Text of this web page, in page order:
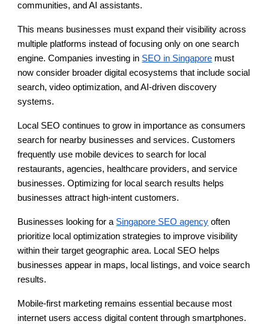
communities, and AI assistants.
This means businesses must expand their visibility across
multiple platforms instead of focusing only on one search
engine. Companies investing in SEO in Singapore must
now consider broader digital ecosystems that include social
search, video optimization, and AI-driven discovery
systems.
Local SEO continues to grow in importance as consumers
search for nearby businesses and services. Customers
frequently use mobile devices to search for local
restaurants, agencies, healthcare providers, and service
businesses. Optimizing for local search results helps
businesses attract high-intent customers.
Businesses looking for a Singapore SEO agency often
prioritize local optimization strategies to improve visibility
within their target geographic area. Local SEO helps
businesses appear in maps, local listings, and voice search
results.
Mobile-first marketing remains essential because most
internet users access digital content through smartphones.